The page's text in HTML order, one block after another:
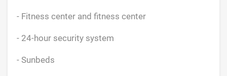
- Fitness center and fitness center
- 24-hour security system
- Sunbeds